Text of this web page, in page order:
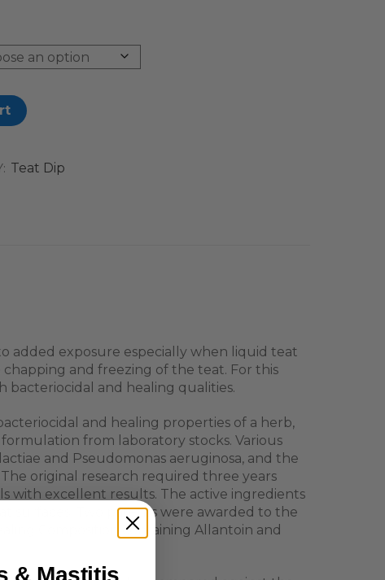
Teat Dip
added exposure especially when liquid teat
and freezing of the teat. For this
and healing qualities.
and healing properties of a herb,
from laboratory stocks. Various
and Pseudomonas aeruginosa, and the
original research required three years
with excellent results. The active ingredients
surfaces. Two patents were awarded to the
Composition containing Allantoin and
& Mastitis